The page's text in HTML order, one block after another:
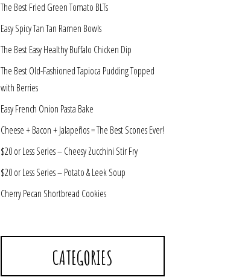
The Best Fried Green Tomato BLTs
Easy Spicy Tan Tan Ramen Bowls
The Best Easy Healthy Buffalo Chicken Dip
The Best Old-Fashioned Tapioca Pudding Topped
with Berries
Easy French Onion Pasta Bake
Cheese + Bacon + Jalapeños = The Best Scones Ever!
$20 or Less Series – Cheesy Zucchini Stir Fry
$20 or Less Series – Potato & Leek Soup
Cherry Pecan Shortbread Cookies
CATEGORIES